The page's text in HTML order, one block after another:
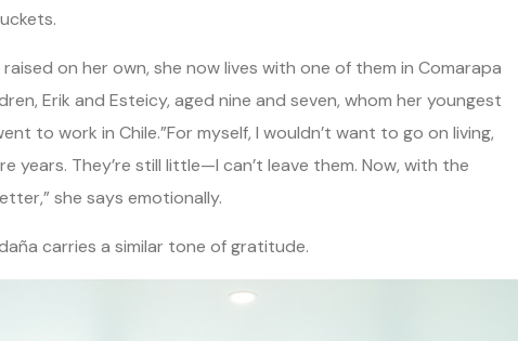
on her own, she now lives with one of them in Comarapa
Erik and Esteicy, aged nine and seven, whom her youngest
to work in Chile.”For myself, I wouldn’t want to go on living,
years. They’re still little—I can’t leave them. Now, with the
she says emotionally.
carries a similar tone of gratitude.